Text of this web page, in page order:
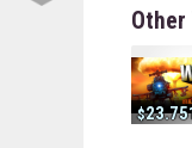
Other